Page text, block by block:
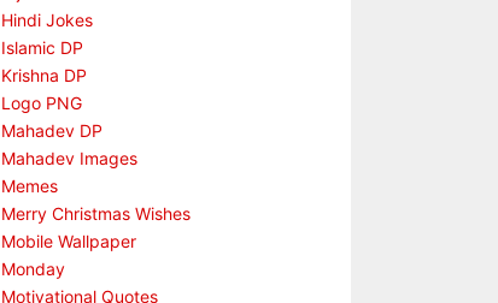
Hindi Jokes
Islamic DP
Krishna DP
Logo PNG
Mahadev DP
Mahadev Images
Memes
Merry Christmas Wishes
Mobile Wallpaper
Monday
Motivational Quotes